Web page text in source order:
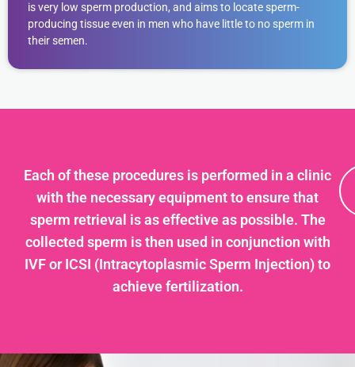
is very low sperm production, and aims to locate sperm-
producing tissue even in men who have little to no sperm in
their semen.
Each of these procedures is performed in a clinic
with the necessary equipment to ensure that
sperm retrieval is as effective as possible. The
collected sperm is then used in conjunction with
IVF or ICSI (Intracytoplasmic Sperm Injection) to
achieve fertilization.